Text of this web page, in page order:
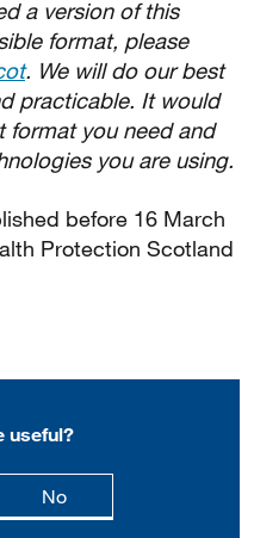
a version of this
format, please
. We will do our best
practicable. It would
format you need and
you are using.
before 16 March
Protection Scotland
useful?
useful
Nothis page is not